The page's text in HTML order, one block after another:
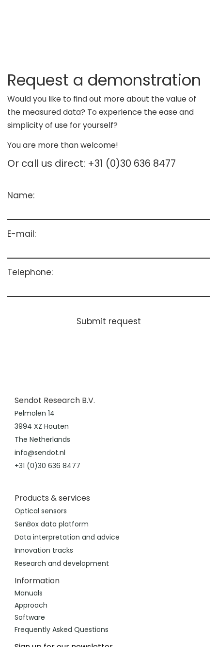
Request a demonstration
Would you like to find out more about the value of
the measured data? To experience the ease and
simplicity of use for yourself?
You are more than welcome!
Or call us direct: +31 (0)30 636 8477
Name:
E-mail:
Telephone:
Submit request
Sendot Research B.V.
Pelmolen 14
3994 XZ Houten
The Netherlands
info@sendot.nl
+31 (0)30 636 8477
Products & services
Optical sensors
SenBox data platform
Data interpretation and advice
Innovation tracks
Research and development
Information
Manuals
Approach
Software
Frequently Asked Questions